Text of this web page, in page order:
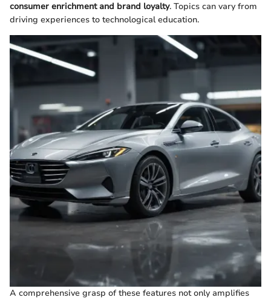
consumer enrichment and brand loyalty. Topics can vary from
driving experiences to technological education.
A comprehensive grasp of these features not only amplifies